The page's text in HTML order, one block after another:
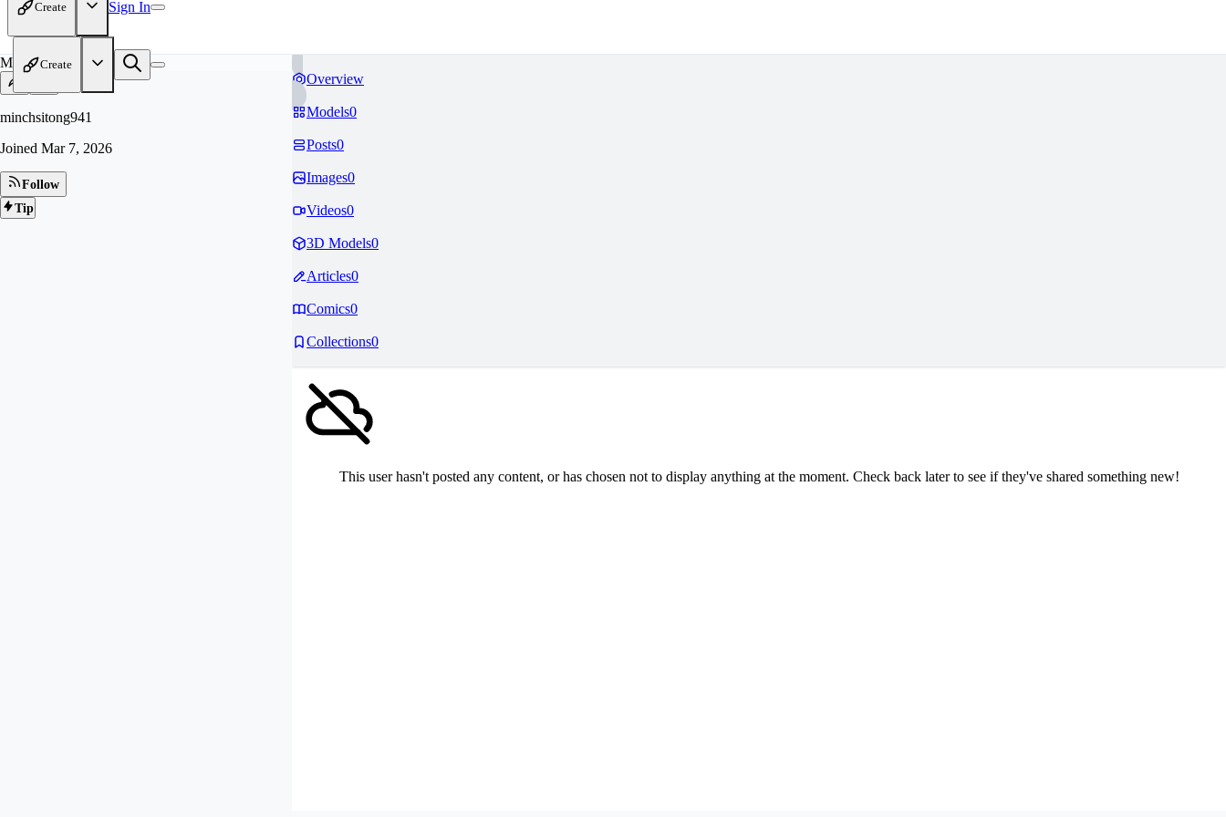
Create Sign In
Create
MI
minchsitong941
Joined Mar 7, 2026
Follow
Tip
Overview
Models0
Posts0
Images0
Videos0
3D Models0
Articles0
Comics0
Collections0
This user hasn't posted any content, or has chosen not to display anything at the moment. Check back later to see if they've shared something new!